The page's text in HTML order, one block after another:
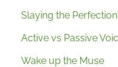
Slaying the
Active vs Passive
Wake up the Muse